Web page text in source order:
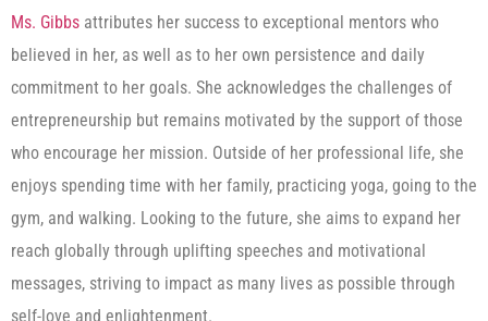
Ms. Gibbs attributes her success to exceptional mentors who
believed in her, as well as to her own persistence and daily
commitment to her goals. She acknowledges the challenges of
entrepreneurship but remains motivated by the support of those
who encourage her mission. Outside of her professional life, she
enjoys spending time with her family, practicing yoga, going to the
gym, and walking. Looking to the future, she aims to expand her
reach globally through uplifting speeches and motivational
messages, striving to impact as many lives as possible through
self-love and enlightenment.